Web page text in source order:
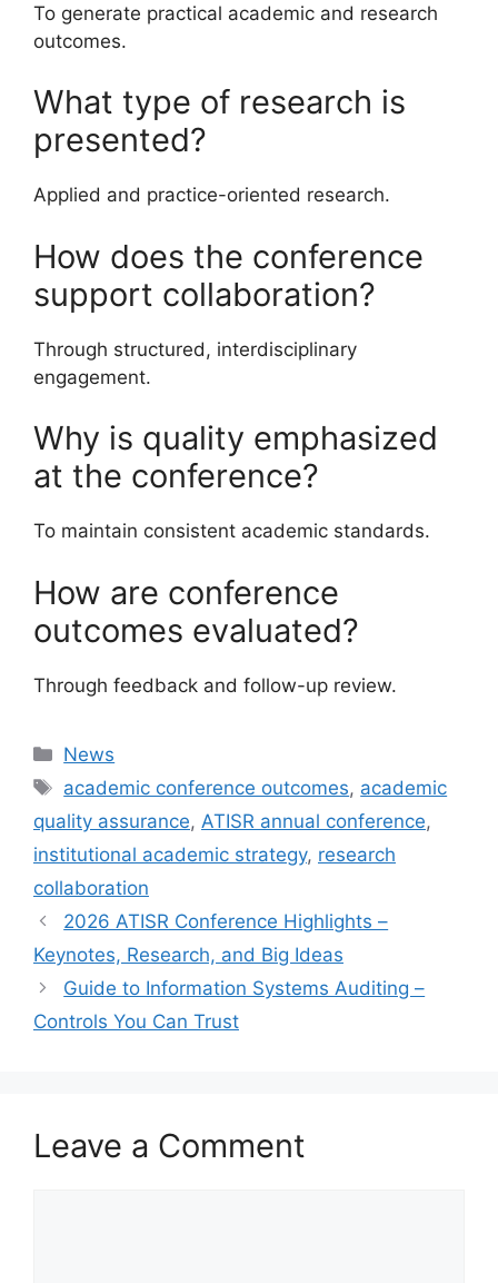
To generate practical academic and research
outcomes.
What type of research is
presented?
Applied and practice-oriented research.
How does the conference
support collaboration?
Through structured, interdisciplinary
engagement.
Why is quality emphasized
at the conference?
To maintain consistent academic standards.
How are conference
outcomes evaluated?
Through feedback and follow-up review.
Categories
News
Tags
academic conference outcomes, academic
quality assurance, ATISR annual conference,
institutional academic strategy, research
collaboration
2026 ATISR Conference Highlights –
Keynotes, Research, and Big Ideas
Guide to Information Systems Auditing –
Controls You Can Trust
Leave a Comment